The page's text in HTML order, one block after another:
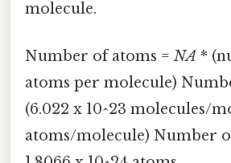
molecule.
Number of atoms = NA *
atoms per molecule)
(6.022 x 10^23 molecules/
atoms/molecule) Number